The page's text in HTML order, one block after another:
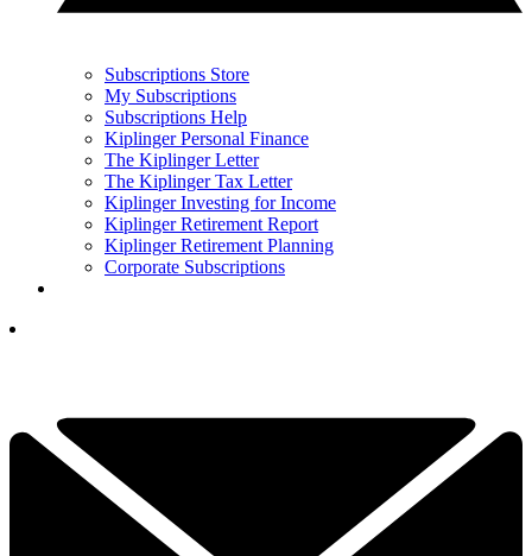
Subscriptions Store
My Subscriptions
Subscriptions Help
Kiplinger Personal Finance
The Kiplinger Letter
The Kiplinger Tax Letter
Kiplinger Investing for Income
Kiplinger Retirement Report
Kiplinger Retirement Planning
Corporate Subscriptions